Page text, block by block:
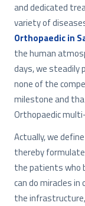
and dedicated
variety of
Orthopaedic in
the human
days, we steadily
none of the
milestone and
Orthopaedic
Actually, we
thereby
the patients who
can do miracles
the infrastructure,